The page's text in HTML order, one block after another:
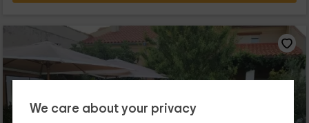
We care about your privacy